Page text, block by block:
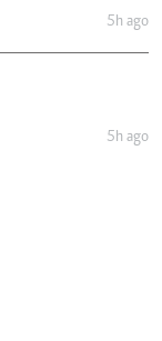
5h ago
5h ago